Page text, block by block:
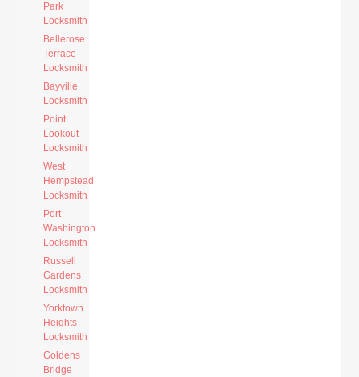
Park
Locksmith
Bellerose
Terrace
Locksmith
Bayville
Locksmith
Point
Lookout
Locksmith
West
Hempstead
Locksmith
Port
Washington
Locksmith
Russell
Gardens
Locksmith
Yorktown
Heights
Locksmith
Goldens
Bridge